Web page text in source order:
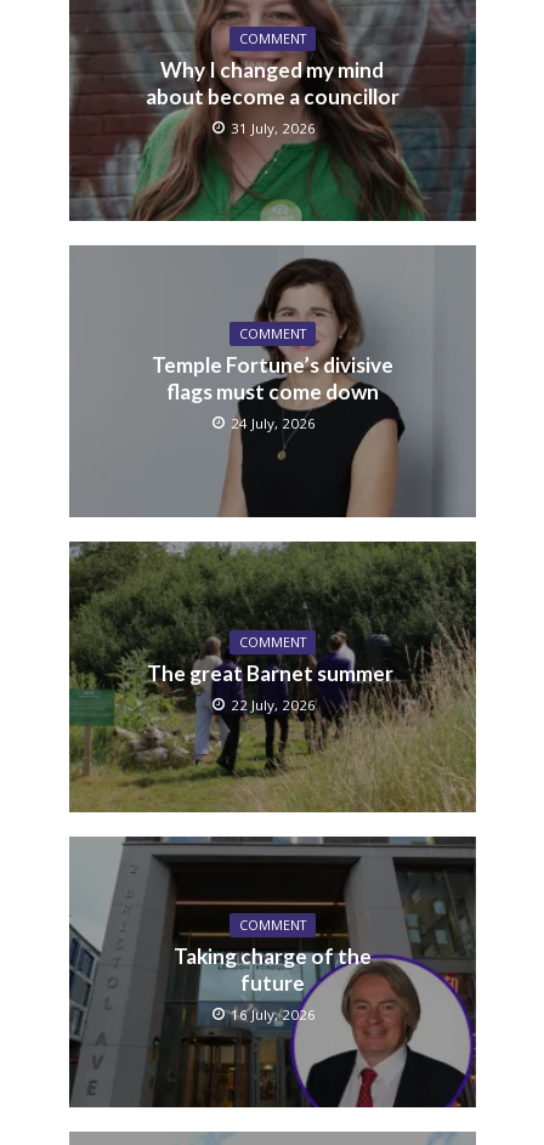
COMMENT
Why I changed my mind
about become a councillor
31 July, 2026
COMMENT
Temple Fortune’s divisive
flags must come down
24 July, 2026
COMMENT
The great Barnet summer
22 July, 2026
COMMENT
Taking charge of the
future
16 July, 2026